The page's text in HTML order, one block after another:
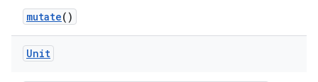
mutate()
Unit